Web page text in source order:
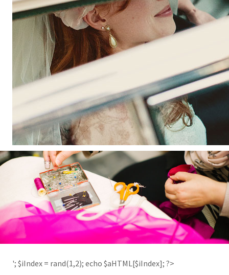
'; $aHTML[2] = '
'; $iIndex = rand(1,2); echo $aHTML[$iIndex]; ?>